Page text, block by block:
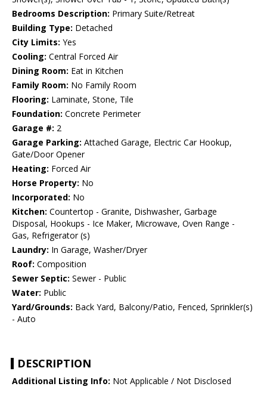
Bedrooms Description: Primary Suite/Retreat
Building Type: Detached
City Limits: Yes
Cooling: Central Forced Air
Dining Room: Eat in Kitchen
Family Room: No Family Room
Flooring: Laminate, Stone, Tile
Foundation: Concrete Perimeter
Garage #: 2
Garage Parking: Attached Garage, Electric Car Hookup,
Gate/Door Opener
Heating: Forced Air
Horse Property: No
Incorporated: No
Kitchen: Countertop - Granite, Dishwasher, Garbage
Disposal, Hookups - Ice Maker, Microwave, Oven Range -
Gas, Refrigerator (s)
Laundry: In Garage, Washer/Dryer
Roof: Composition
Sewer Septic: Sewer - Public
Water: Public
Yard/Grounds: Back Yard, Balcony/Patio, Fenced, Sprinkler(s)
- Auto
DESCRIPTION
Additional Listing Info: Not Applicable / Not Disclosed